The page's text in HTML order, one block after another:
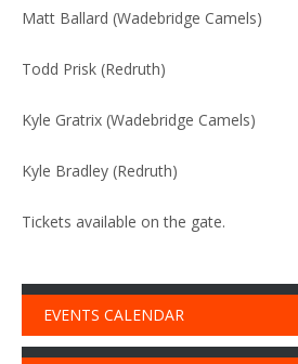
Matt Ballard (Wadebridge Camels)
Todd Prisk (Redruth)
Kyle Gratrix (Wadebridge Camels)
Kyle Bradley (Redruth)
Tickets available on the gate.
EVENTS CALENDAR